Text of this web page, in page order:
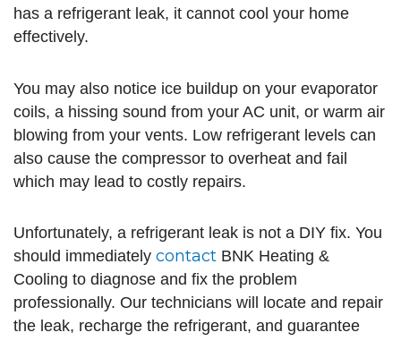
has a refrigerant leak, it cannot cool your home
effectively.
You may also notice ice buildup on your evaporator
coils, a hissing sound from your AC unit, or warm air
blowing from your vents. Low refrigerant levels can
also cause the compressor to overheat and fail
which may lead to costly repairs.
Unfortunately, a refrigerant leak is not a DIY fix. You
should immediately contact BNK Heating &
Cooling to diagnose and fix the problem
professionally. Our technicians will locate and repair
the leak, recharge the refrigerant, and guarantee